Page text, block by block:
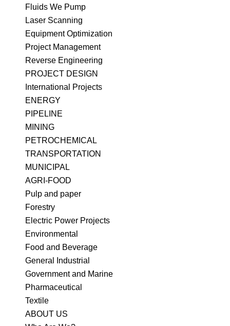
Fluids We Pump
Laser Scanning
Equipment Optimization
Project Management
Reverse Engineering
PROJECT DESIGN
International Projects
ENERGY
PIPELINE
MINING
PETROCHEMICAL
TRANSPORTATION
MUNICIPAL
​AGRI-FOOD
Pulp and paper
Forestry
Electric Power Projects
Environmental
Food and Beverage
General Industrial
Government and Marine
Pharmaceutical
Textile
ABOUT US